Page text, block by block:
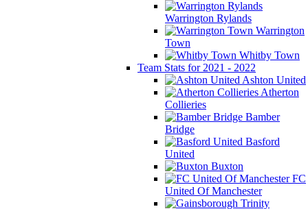
Warrington Rylands
Warrington
Town
Whitby Town
Team Stats for 2021 - 2022
Ashton United
Atherton
Collieries
Bamber
Bridge
Basford
United
Buxton
FC
United Of Manchester